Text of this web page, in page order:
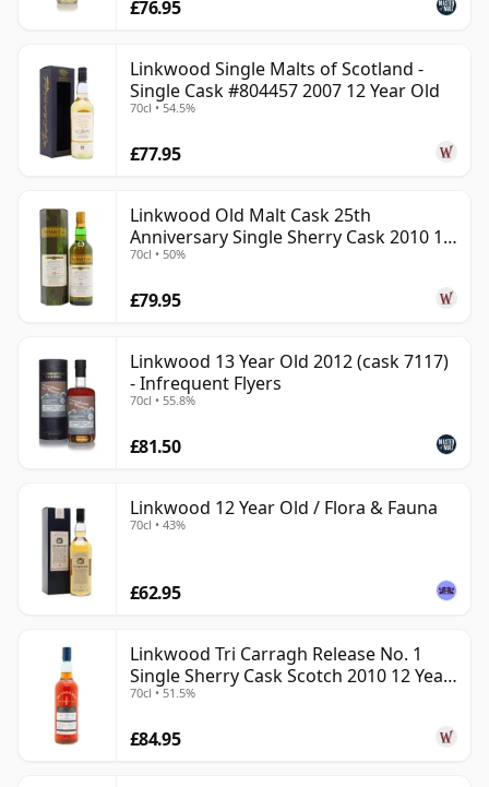
£76.95
Linkwood Single Malts of Scotland -
Single Cask #804457 2007 12 Year Old
70cl • 54.5%
£77.95
Linkwood Old Malt Cask 25th
Anniversary Single Sherry Cask 2010 13
Year Old
70cl • 50%
£79.95
Linkwood 13 Year Old 2012 (cask 7117)
- Infrequent Flyers
70cl • 55.8%
£81.50
Linkwood 12 Year Old / Flora & Fauna
70cl • 43%
£62.95
Linkwood Tri Carragh Release No. 1
Single Sherry Cask Scotch 2010 12 Year
Old
70cl • 51.5%
£84.95